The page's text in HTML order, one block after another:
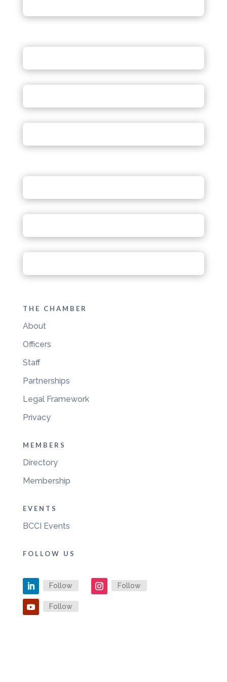
THE CHAMBER
About
Officers
Staff
Partnerships
Legal Framework
Privacy
MEMBERS
Directory
Membership
EVENTS
BCCI Events
FOLLOW US
Follow Follow
Follow